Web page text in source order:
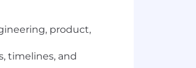
product,
timelines, and